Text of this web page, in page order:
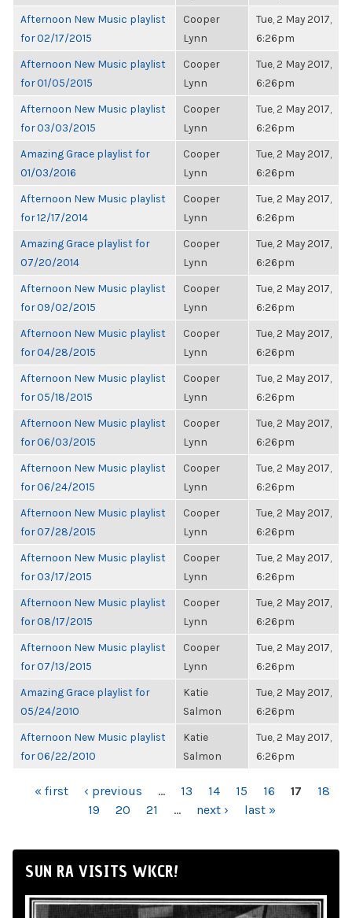
Afternoon New Music playlist
for 02/17/2015
Cooper
Lynn
Tue, 2 May 2017,
6:26pm
Afternoon New Music playlist
for 01/05/2015
Cooper
Lynn
Tue, 2 May 2017,
6:26pm
Afternoon New Music playlist
for 03/03/2015
Cooper
Lynn
Tue, 2 May 2017,
6:26pm
Amazing Grace playlist for
01/03/2016
Cooper
Lynn
Tue, 2 May 2017,
6:26pm
Afternoon New Music playlist
for 12/17/2014
Cooper
Lynn
Tue, 2 May 2017,
6:26pm
Amazing Grace playlist for
07/20/2014
Cooper
Lynn
Tue, 2 May 2017,
6:26pm
Afternoon New Music playlist
for 09/02/2015
Cooper
Lynn
Tue, 2 May 2017,
6:26pm
Afternoon New Music playlist
for 04/28/2015
Cooper
Lynn
Tue, 2 May 2017,
6:26pm
Afternoon New Music playlist
for 05/18/2015
Cooper
Lynn
Tue, 2 May 2017,
6:26pm
Afternoon New Music playlist
for 06/03/2015
Cooper
Lynn
Tue, 2 May 2017,
6:26pm
Afternoon New Music playlist
for 06/24/2015
Cooper
Lynn
Tue, 2 May 2017,
6:26pm
Afternoon New Music playlist
for 07/28/2015
Cooper
Lynn
Tue, 2 May 2017,
6:26pm
Afternoon New Music playlist
for 03/17/2015
Cooper
Lynn
Tue, 2 May 2017,
6:26pm
Afternoon New Music playlist
for 08/17/2015
Cooper
Lynn
Tue, 2 May 2017,
6:26pm
Afternoon New Music playlist
for 07/13/2015
Cooper
Lynn
Tue, 2 May 2017,
6:26pm
Amazing Grace playlist for
05/24/2010
Katie
Salmon
Tue, 2 May 2017,
6:26pm
Afternoon New Music playlist
for 06/22/2010
Katie
Salmon
Tue, 2 May 2017,
6:26pm
PAGES
« first ‹ previous … 13 14 15 16 17
18
19
20 21 … next › last »
SUN RA VISITS WKCR!